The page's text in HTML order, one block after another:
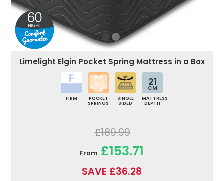
Limelight Elgin Pocket Spring Mattress in a Box
FIRM
POCKET
SPRINGS
SINGLE
SIDED
21
CM
MATTRESS
DEPTH
£189.99
From £153.71
SAVE £36.28